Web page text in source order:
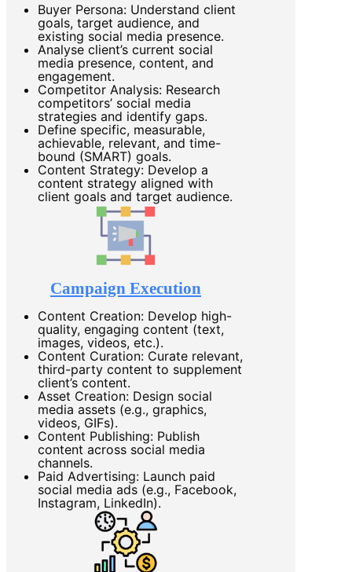
Buyer Persona: Understand client
goals, target audience, and
existing social media presence.
Analyse client’s current social
media presence, content, and
engagement.
Competitor Analysis: Research
competitors’ social media
strategies and identify gaps.
Define specific, measurable,
achievable, relevant, and time-
bound (SMART) goals.
Content Strategy: Develop a
content strategy aligned with
client goals and target audience.
Campaign Execution
Content Creation: Develop high-
quality, engaging content (text,
images, videos, etc.).
Content Curation: Curate relevant,
third-party content to supplement
client’s content.
Asset Creation: Design social
media assets (e.g., graphics,
videos, GIFs).
Content Publishing: Publish
content across social media
channels.
Paid Advertising: Launch paid
social media ads (e.g., Facebook,
Instagram, LinkedIn).